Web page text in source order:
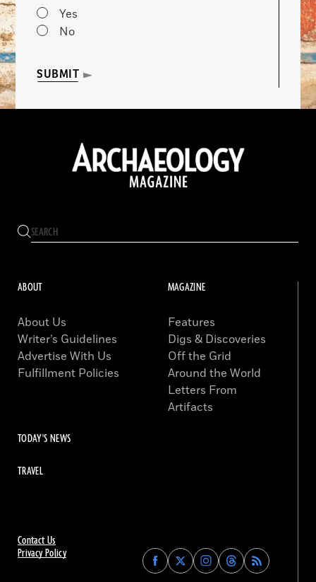
Yes
No
SUBMIT
Contact Us
Privacy Policy
Find
Archaeology
Find
Archaeology
Find
Archaeology
Find
Archaeology
ABOUT
About Us
Writer’s Guidelines
Advertise With Us
Fulfillment Policies
MAGAZINE
Features
Digs & Discoveries
Off the Grid
Around the World
Letters From
Artifacts
TODAY'S NEWS
TRAVEL